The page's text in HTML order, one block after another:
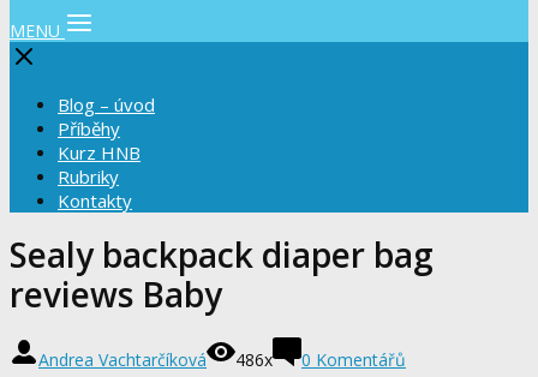
MENU
Blog – úvod
Příběhy
Kurz HNB
Rubriky
Kontakty
Sealy backpack diaper bag
reviews Baby
Andrea Vachtarčíková 486x
0 Komentářů